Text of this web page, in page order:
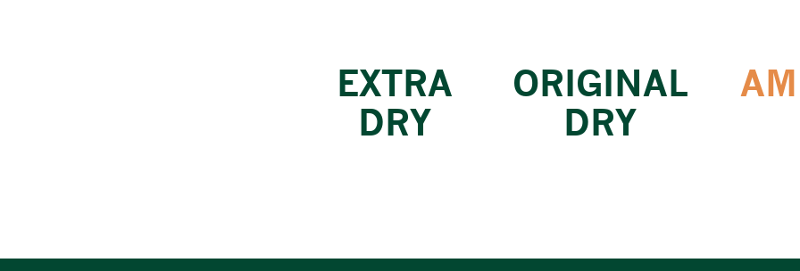
EXTRA
DRY
ORIGINAL
DRY